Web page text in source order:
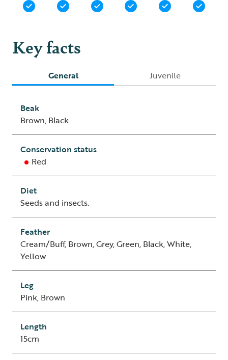
Key facts
General Juvenile
Beak
Brown, Black
Conservation status
Red
Diet
Seeds and insects.
Feather
Cream/Buff, Brown, Grey, Green, Black, White,
Yellow
Leg
Pink, Brown
Length
15cm